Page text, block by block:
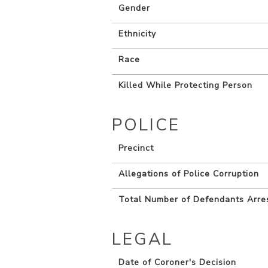
Gender
Ethnicity
Race
Killed While Protecting Person
POLICE
Precinct
Allegations of Police Corruption
Total Number of Defendants
LEGAL
Date of Coroner's Decision